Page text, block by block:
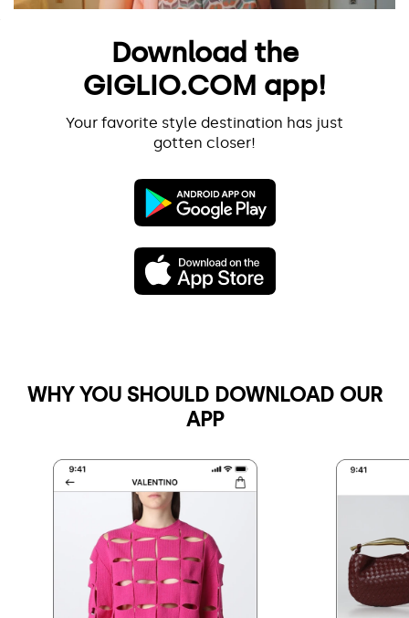
Download the
GIGLIO.COM app!
Your favorite style destination has just
gotten closer!
WHY YOU SHOULD DOWNLOAD OUR
APP